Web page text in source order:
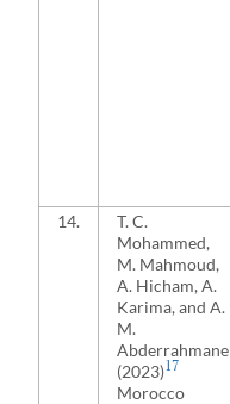
14.
T. C.
Mohammed,
M. Mahmoud,
A. Hicham, A.
Karima, and A.
M.
Abderrahmane
(2023)17
Morocco